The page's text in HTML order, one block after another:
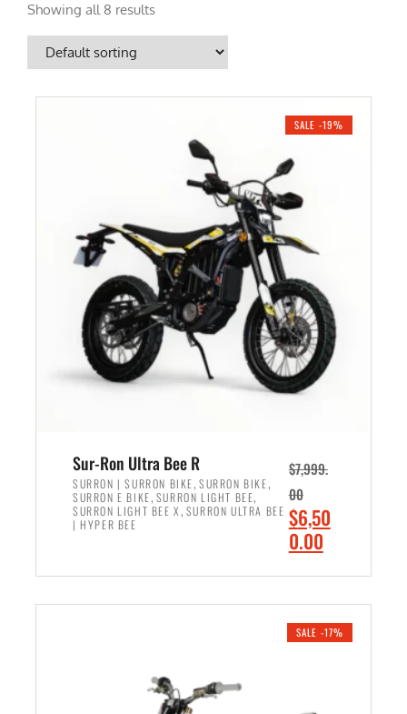
Showing all 8 results
SALE -19%
Sur-Ron Ultra Bee R
SURRON | SURRON BIKE, SURRON BIKE,
SURRON E BIKE, SURRON LIGHT BEE,
SURRON LIGHT BEE X , SURRON ULTRA BEE
| HYPER BEE
$7,999.
00
O
r
i
n
$6,50
0.00C
r
e
SALE -17%